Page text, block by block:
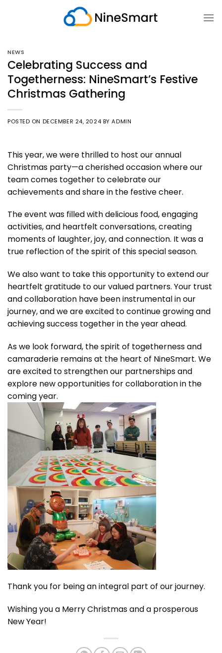
NEWS
Celebrating Success and
Togetherness: NineSmart’s Festive
Christmas Gathering
POSTED ON DECEMBER 24, 2024 BYADMIN
This year, we were thrilled to host our annual
Christmas party—a cherished occasion where our
team comes together to celebrate our
achievements and share in the festive cheer.
The event was filled with delicious food, engaging
activities, and heartfelt conversations, creating
moments of laughter, joy, and connection. It was a
true reflection of the spirit of this special season.
We also want to take this opportunity to extend our
heartfelt gratitude to our valued partners. Your trust
and collaboration have been instrumental in our
journey, and we are excited to continue growing and
achieving success together in the year ahead.
As we look forward, the spirit of togetherness and
camaraderie remains at the heart of NineSmart. We
are excited to strengthen our partnerships and
explore new opportunities for collaboration in the
coming year.
Thank you for being an integral part of our journey.
Wishing you a Merry Christmas and a prosperous
New Year!